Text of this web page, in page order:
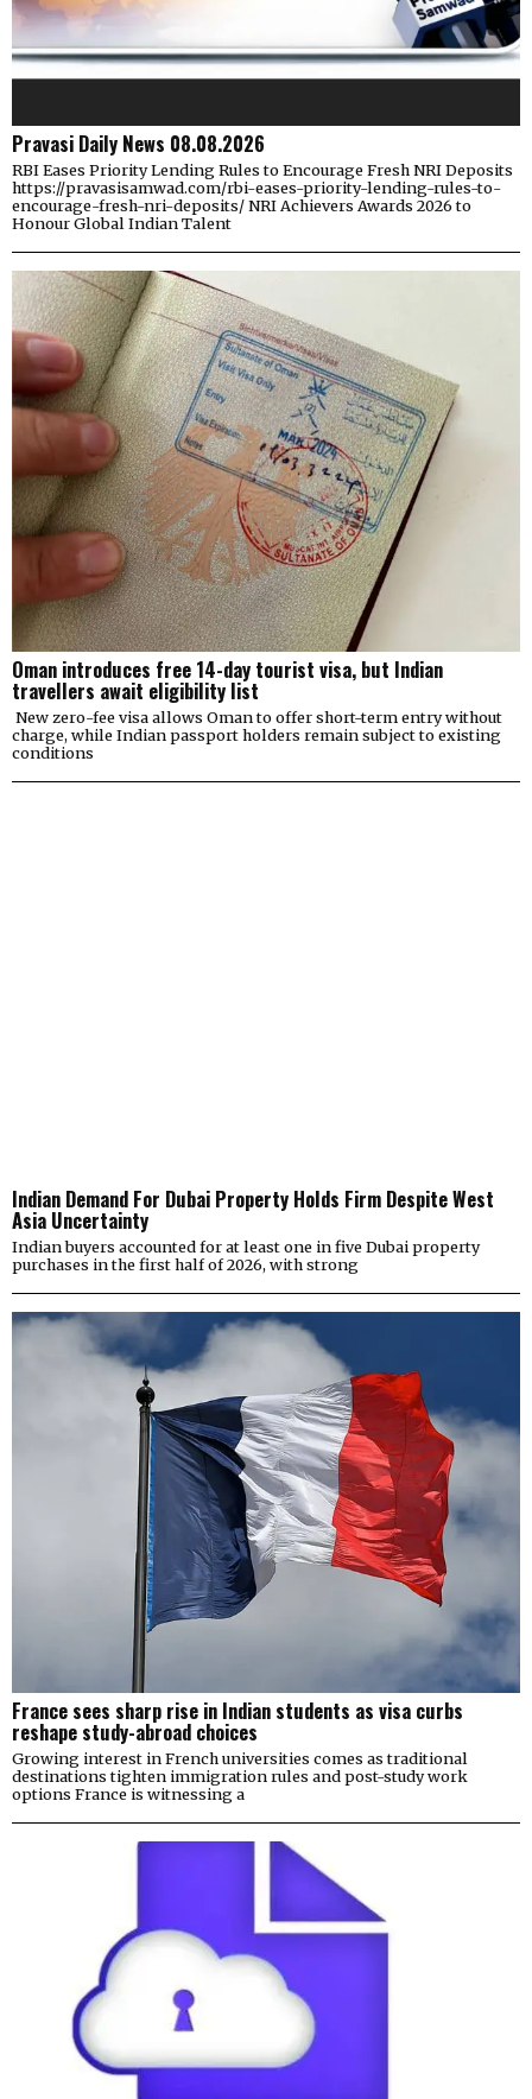
Pravasi Daily News 08.08.2026
RBI Eases Priority Lending Rules to Encourage Fresh NRI Deposits
https://pravasisamwad.com/rbi-eases-priority-lending-rules-to-
encourage-fresh-nri-deposits/ NRI Achievers Awards 2026 to
Honour Global Indian Talent
Oman introduces free 14-day tourist visa, but Indian
travellers await eligibility list
New zero-fee visa allows Oman to offer short-term entry without
charge, while Indian passport holders remain subject to existing
conditions
Indian Demand For Dubai Property Holds Firm Despite West
Asia Uncertainty
Indian buyers accounted for at least one in five Dubai property
purchases in the first half of 2026, with strong
France sees sharp rise in Indian students as visa curbs
reshape study-abroad choices
Growing interest in French universities comes as traditional
destinations tighten immigration rules and post-study work
options France is witnessing a